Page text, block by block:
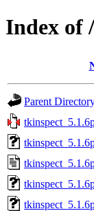
Index of
Parent